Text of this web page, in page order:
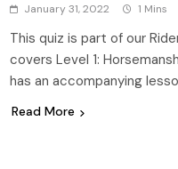
January 31, 2022 1 Mins
This quiz is part of our
covers Level 1:
has an accompanying
Read More